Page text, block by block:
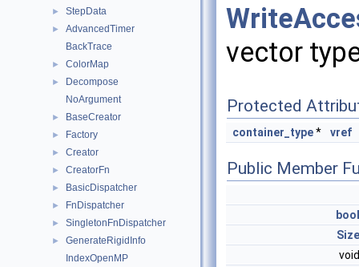
► StepData
►
AdvancedTimer
BackTrace
► ColorMap
►
Decompose
NoArgument
► BaseCreator
► Factory
► Creator
► CreatorFn
► BasicDispatcher
► FnDispatcher
► SingletonFnDispatcher
►
GenerateRigidInfo
IndexOpenMP
vector
Protected
container_type* vref
Public Member
bool
Size